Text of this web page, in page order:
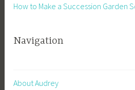
How to Make a Succession Garden
Navigation
About Audrey